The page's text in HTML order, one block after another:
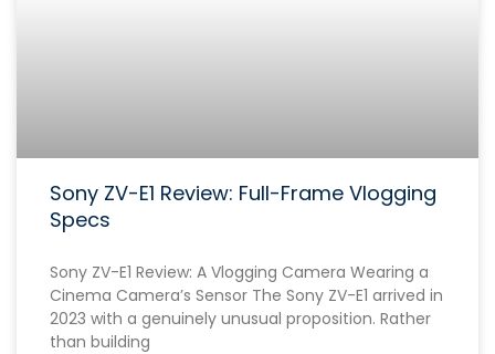
Sony ZV-E1 Review: Full-Frame Vlogging
Specs
Sony ZV-E1 Review: A Vlogging Camera Wearing a
Cinema Camera’s Sensor The Sony ZV-E1 arrived in
2023 with a genuinely unusual proposition. Rather
than building